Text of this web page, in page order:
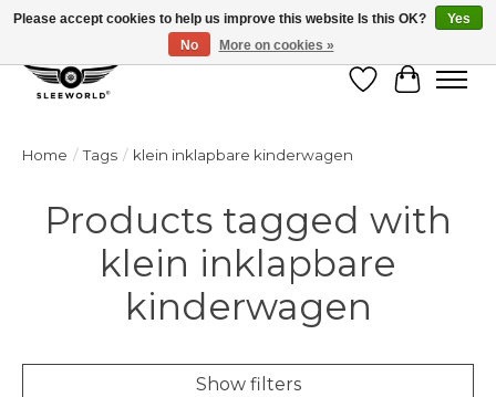
Wish List
Cart
Home / Tags / klein inklapbare kinderwagen
Products tagged with
klein inklapbare
kinderwagen
Show filters
Please accept cookies to help us improve this website Is this OK?
Yes
No
More on cookies »